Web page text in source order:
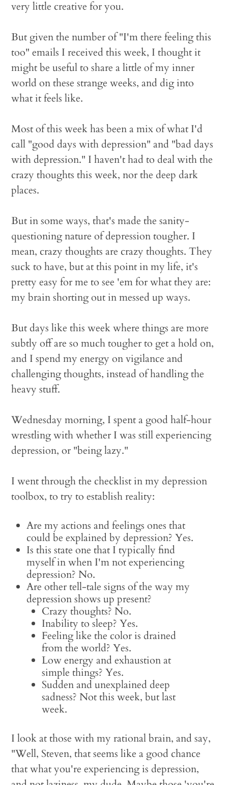
very little creative for you.
But given the number of "I'm there feeling this
too" emails I received this week, I thought it
might be useful to share a little of my inner
world on these strange weeks, and dig into
what it feels like.
Most of this week has been a mix of what I'd
call "good days with depression" and "bad days
with depression." I haven't had to deal with the
crazy thoughts this week, nor the deep dark
places.
But in some ways, that's made the sanity-
questioning nature of depression tougher. I
mean, crazy thoughts are crazy thoughts. They
suck to have, but at this point in my life, it's
pretty easy for me to see 'em for what they are:
my brain shorting out in messed up ways.
But days like this week where things are more
subtly off are so much tougher to get a hold on,
and I spend my energy on vigilance and
challenging thoughts, instead of handling the
heavy stuff.
Wednesday morning, I spent a good half-hour
wrestling with whether I was still experiencing
depression, or "being lazy."
I went through the checklist in my depression
toolbox, to try to establish reality:
Are my actions and feelings ones that
could be explained by depression? Yes.
Is this state one that I typically find
myself in when I'm not experiencing
depression? No.
Are other tell-tale signs of the way my
depression shows up present?
Crazy thoughts? No.
Inability to sleep? Yes.
Feeling like the color is drained
from the world? Yes.
Low energy and exhaustion at
simple things? Yes.
Sudden and unexplained deep
sadness? Not this week, but last
week.
I look at those with my rational brain, and say,
"Well, Steven, that seems like a good chance
that what you're experiencing is depression,